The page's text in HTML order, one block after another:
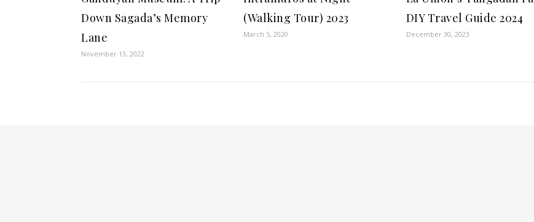
Down Sagada’s Memory
Lane
November 13, 2022
(Walking Tour) 2023
March 5, 2020
DIY Travel Guide 2024
December 30, 2023